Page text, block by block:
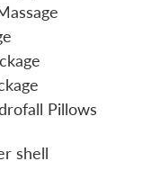
Pillows
shell